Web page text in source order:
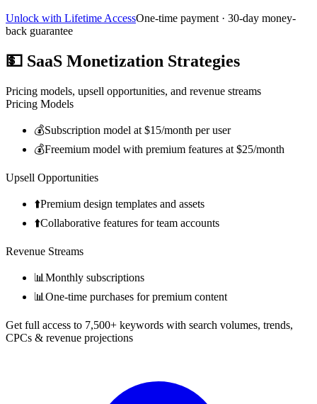
Unlock with Lifetime AccessOne-time payment · 30-day money-
back guarantee
💵 SaaS Monetization Strategies
Pricing models, upsell opportunities, and revenue streams
Pricing Models
💰Subscription model at $15/month per user
💰Freemium model with premium features at $25/month
Upsell Opportunities
⬆️Premium design templates and assets
⬆️Collaborative features for team accounts
Revenue Streams
📊 Monthly subscriptions
📊 One-time purchases for premium content
Get full access to 7,500+ keywords with search volumes, trends,
CPCs & revenue projections